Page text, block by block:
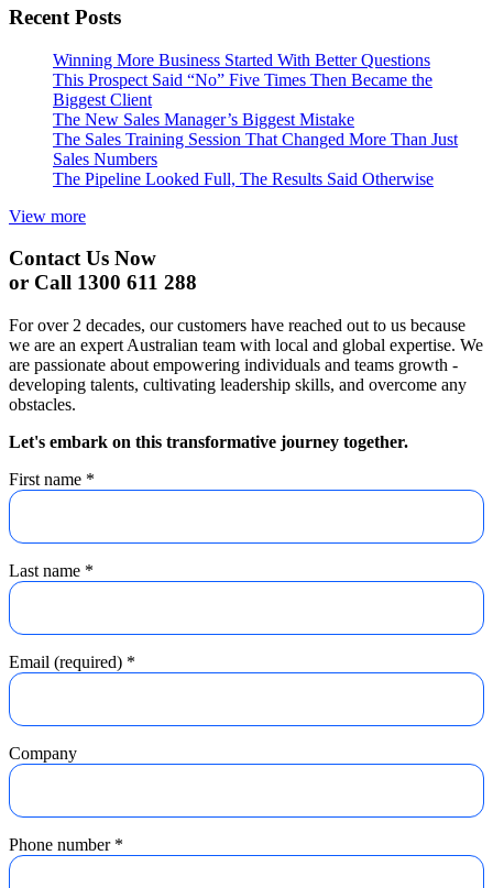
Recent Posts
Winning More Business Started With Better Questions
This Prospect Said “No” Five Times Then Became the
Biggest Client
The New Sales Manager’s Biggest Mistake
The Sales Training Session That Changed More Than Just
Sales Numbers
The Pipeline Looked Full, The Results Said Otherwise
View more
Contact Us Now
or Call 1300 611 288
For over 2 decades, our customers have reached out to us because
we are an expert Australian team with local and global expertise. We
are passionate about empowering individuals and teams growth -
developing talents, cultivating leadership skills, and overcome any
obstacles.
Let's embark on this transformative journey together.
First name *
Last name *
Email (required) *
Company
Phone number *